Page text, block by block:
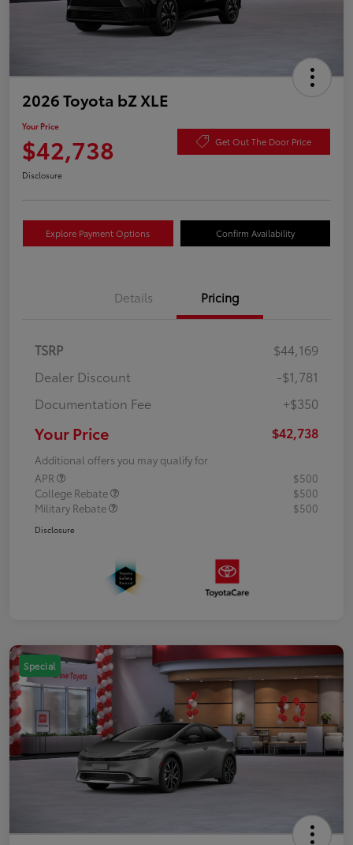
2026 Toyota bZ XLE
Your Price
$42,738 Get Out The Door Price
Disclosure
Explore Payment Options Confirm Availability
Details Pricing
TSRP
$44,169
Dealer Discount
-$1,781
Documentation Fee
+$350
Your Price $42,738
Additional offers you may qualify for
APR
$500
College Rebate
$500
Military Rebate
$500
Disclosure
Special